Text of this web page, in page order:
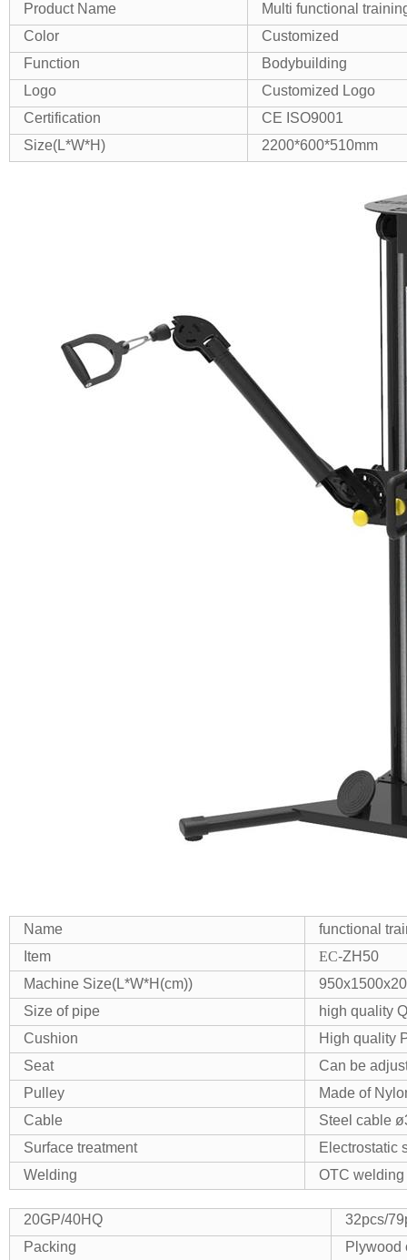
Product Name
Multi functional
Color
Customized
Function
Bodybuilding
Logo
Customized Logo
Certification
CE ISO9001
Size(L*W*H)
2200*600*510mm
Name
functional
Item
EC-ZH50
Machine Size(L*W*H(cm))
Size of pipe
high quality
Cushion
High quality
Seat
Can be
Pulley
Made of
Cable
Steel cable
Surface treatment
Electrostatic
Welding
OTC
20GP/40HQ
32pcs/
Packing
Plywood